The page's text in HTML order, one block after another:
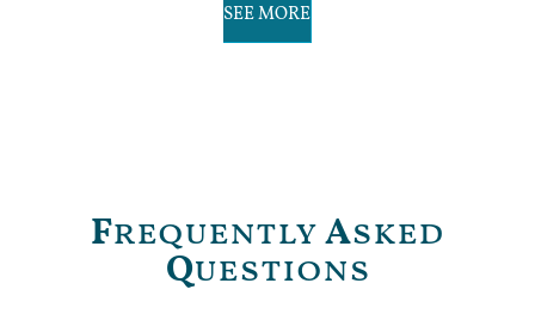
SEE MORE
FrequentlyAsked
Questions